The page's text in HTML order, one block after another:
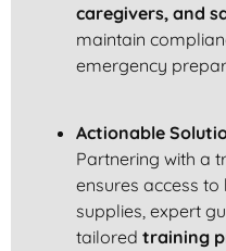
caregivers, and
maintain
emergency
Actionable
Partnering with a
ensures access
supplies, expert
tailored training